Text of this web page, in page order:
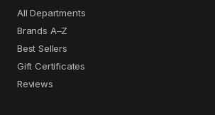
All Departments
Brands A–Z
Best Sellers
Gift Certificates
Reviews